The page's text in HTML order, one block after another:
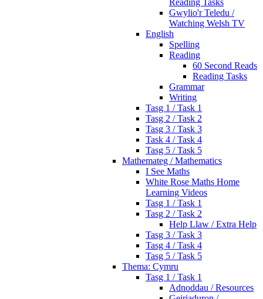
Reading Tasks
Gwylio'r Teledu /
Watching Welsh TV
English
Spelling
Reading
60 Second Reads
Reading Tasks
Grammar
Writing
Tasg 1 / Task 1
Tasg 2 / Task 2
Tasg 3 / Task 3
Task 4 / Task 4
Tasg 5 / Task 5
Mathemateg / Mathematics
I See Maths
White Rose Maths Home
Learning Videos
Tasg 1 / Task 1
Tasg 2 / Task 2
Help Llaw / Extra Help
Tasg 3 / Task 3
Tasg 4 / Task 4
Tasg 5 / Task 5
Thema: Cymru
Tasg 1 / Task 1
Adnoddau / Resources